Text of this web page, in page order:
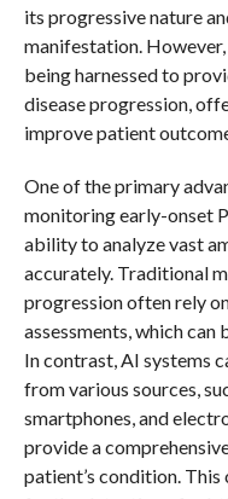
its progressive nature
manifestation.
being harnessed to
disease progression,
improve patient
One of the primary
monitoring early-onset
ability to analyze vast
accurately. Traditional
progression often rely
assessments, which
In contrast, AI systems
from various sources,
smartphones, and
provide a
patient’s condition.